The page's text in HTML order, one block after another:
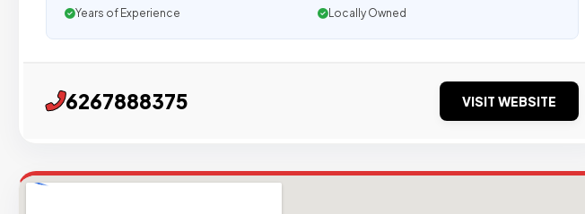
Years of Experience
Locally Owned
6267888375 VISIT WEBSITE